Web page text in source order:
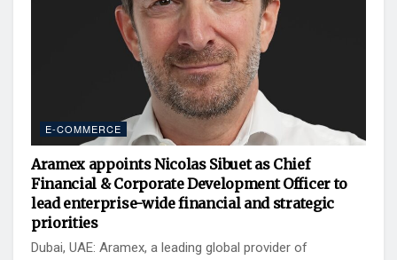
E-COMMERCE
Aramex appoints Nicolas Sibuet as Chief
Financial & Corporate Development Officer to
lead enterprise-wide financial and strategic
priorities
Dubai, UAE: Aramex, a leading global provider of